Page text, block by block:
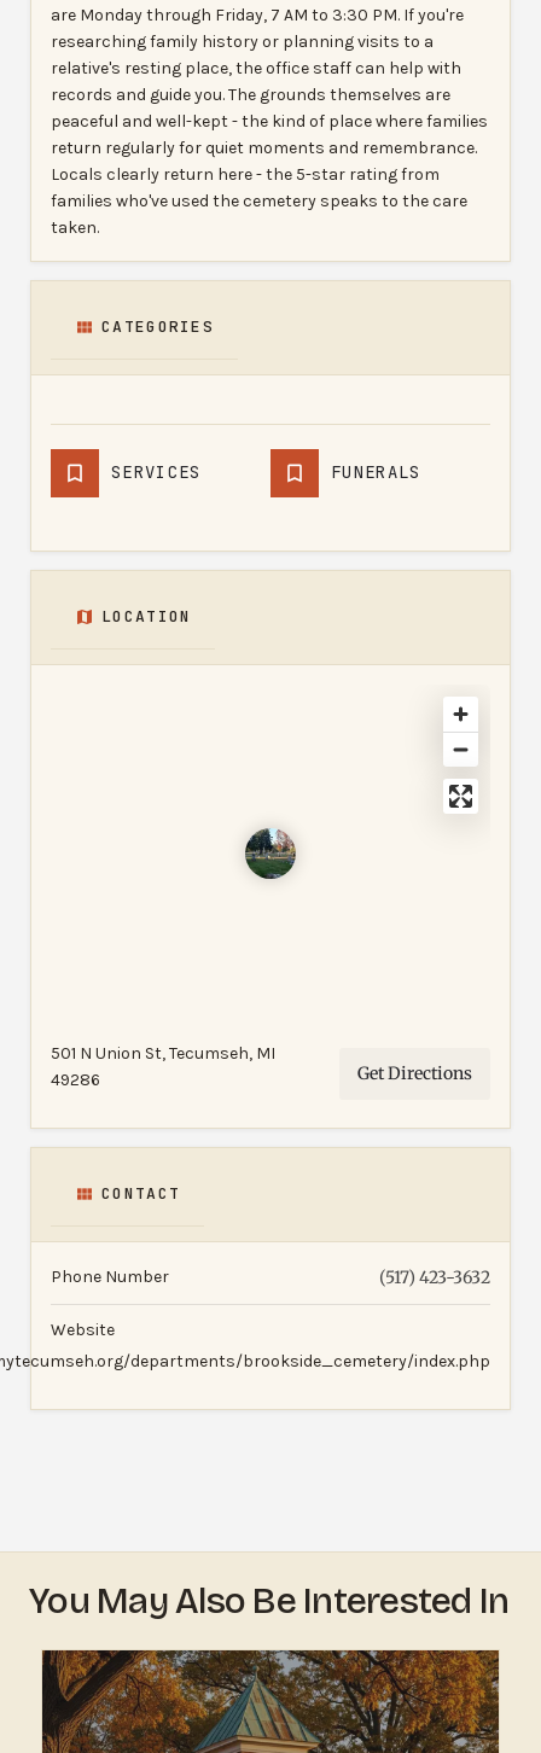
are Monday through Friday, 7 AM to 3:30 PM. If you're
researching family history or planning visits to a
relative's resting place, the office staff can help with
records and guide you. The grounds themselves are
peaceful and well-kept - the kind of place where families
return regularly for quiet moments and remembrance.
Locals clearly return here - the 5-star rating from
families who've used the cemetery speaks to the care
taken.
CATEGORIES
SERVICES FUNERALS
LOCATION
501 N Union St, Tecumseh, MI
49286
Get Directions
CONTACT
Phone Number (517) 423-3632
Website
departments/brookside_cemetery/index.php
You May Also Be Interested In